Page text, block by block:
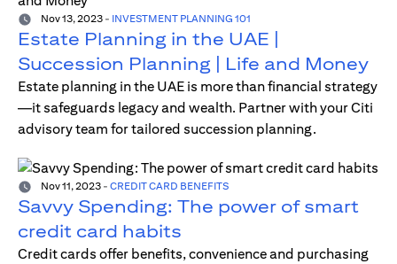
Nov 13, 2023 - INVESTMENT PLANNING 101
Estate Planning in the UAE |
Succession Planning | Life and Money
Estate planning in the UAE is more than financial strategy
—it safeguards legacy and wealth. Partner with your Citi
advisory team for tailored succession planning.
Nov 11, 2023 - CREDIT CARD BENEFITS
Savvy Spending: The power of smart
credit card habits
Credit cards offer benefits, convenience and purchasing